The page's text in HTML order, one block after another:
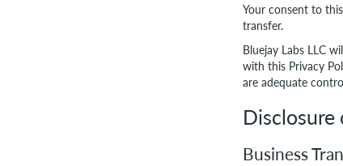
Your consent to
transfer.
Bluejay Labs LLC
with this Privacy
are adequate
Disclosure
Business